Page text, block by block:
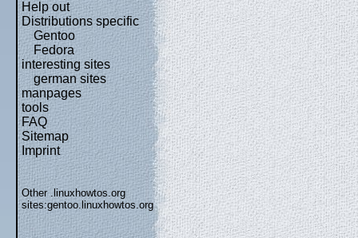
Help out
Distributions specific
Gentoo
Fedora
interesting sites
german sites
manpages
tools
FAQ
Sitemap
Imprint
Other .linuxhowtos.org
sites:gentoo.linuxhowtos.org